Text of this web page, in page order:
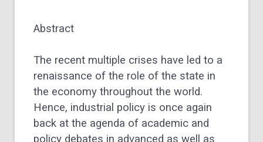
Abstract
The recent multiple crises have led to a
renaissance of the role of the state in
the economy throughout the world.
Hence, industrial policy is once again
back at the agenda of academic and
policy debates in advanced as well as